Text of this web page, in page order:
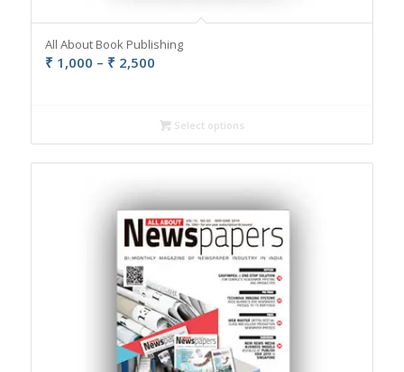
All About Book Publishing
₹ 1,000 – ₹ 2,500Price
through
₹ 2,500
Select options